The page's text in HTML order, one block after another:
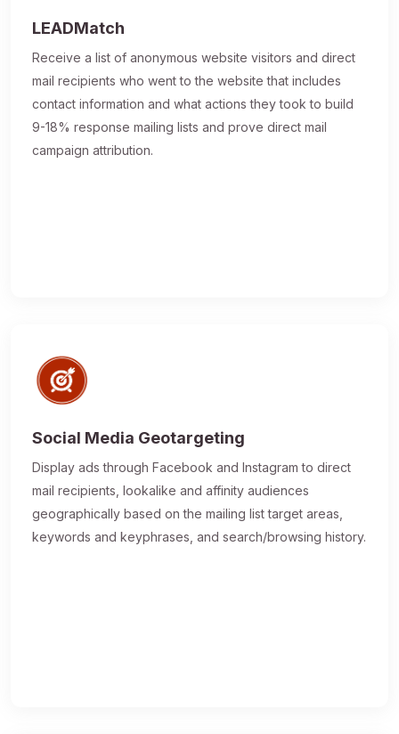
LEADMatch
Receive a list of anonymous website visitors and direct
mail recipients who went to the website that includes
contact information and what actions they took to build
9-18% response mailing lists and prove direct mail
campaign attribution.
Social Media Geotargeting
Display ads through Facebook and Instagram to direct
mail recipients, lookalike and affinity audiences
geographically based on the mailing list target areas,
keywords and keyphrases, and search/browsing history.